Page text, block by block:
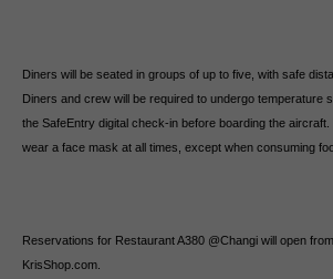
Diners will be seated in groups of up to five, with safe
Diners and crew will be required to undergo temperature
the SafeEntry digital check-in before boarding the
wear a face mask at all times, except when consuming
Reservations for Restaurant A380 @Changi will open
KrisShop.com.